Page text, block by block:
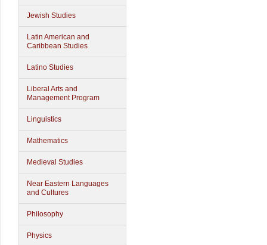
Jewish Studies
Latin American and
Caribbean Studies
Latino Studies
Liberal Arts and
Management Program
Linguistics
Mathematics
Medieval Studies
Near Eastern Languages
and Cultures
Philosophy
Physics